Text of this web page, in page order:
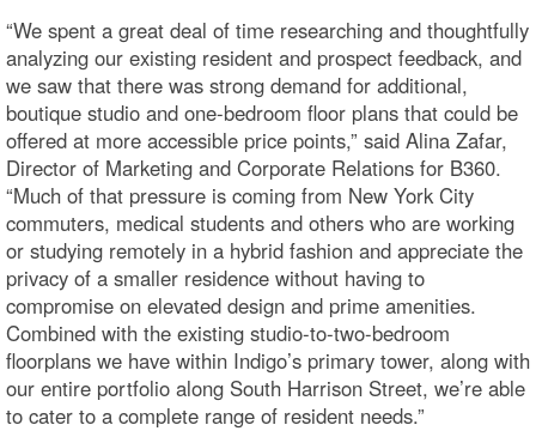
“We spent a great deal of time researching and thoughtfully
analyzing our existing resident and prospect feedback, and
we saw that there was strong demand for additional,
boutique studio and one-bedroom floor plans that could be
offered at more accessible price points,” said Alina Zafar,
Director of Marketing and Corporate Relations for B360.
“Much of that pressure is coming from New York City
commuters, medical students and others who are working
or studying remotely in a hybrid fashion and appreciate the
privacy of a smaller residence without having to
compromise on elevated design and prime amenities.
Combined with the existing studio-to-two-bedroom
floorplans we have within Indigo’s primary tower, along with
our entire portfolio along South Harrison Street, we’re able
to cater to a complete range of resident needs.”